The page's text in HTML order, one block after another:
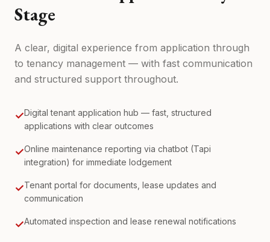
Stage
A clear, digital experience from application through
to tenancy management — with fast communication
and structured support throughout.
✓Digital tenant application hub — fast, structured
applications with clear outcomes
✓Online maintenance reporting via chatbot (Tapi
integration) for immediate lodgement
✓Tenant portal for documents, lease updates and
communication
✓Automated inspection and lease renewal notifications